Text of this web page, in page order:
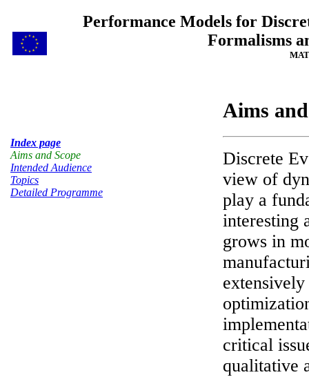
Performance Models for
Formalisms
Index page
Aims and Scope
Intended Audience
Topics
Detailed Programme
Aims
Discrete
view of
play a
interesting
grows in
critical
qualitative